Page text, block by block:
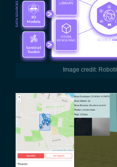
Image credit: